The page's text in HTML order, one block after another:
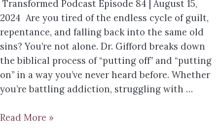
Transformed Podcast Episode 84 | August 15,
2024 Are you tired of the endless cycle of guilt,
repentance, and falling back into the same old
sins? You’re not alone. Dr. Gifford breaks down
the biblical process of “putting off” and “putting
on” in a way you’ve never heard before. Whether
you’re battling addiction, struggling with …
Read More »